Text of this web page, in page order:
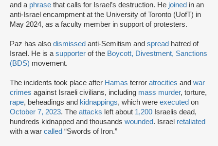
and a phrase that calls for Israel’s destruction. He joined in an
anti-Israel encampment at the University of Toronto (UofT) in
May 2024, as a faculty member in support of protesters.
Paz has also dismissed anti-Semitism and spread hatred of
Israel. He is a supporter of the Boycott, Divestment, Sanctions
(BDS) movement.
The incidents took place after Hamas terror atrocities and war
crimes against Israeli civilians, including mass murder, torture,
rape, beheadings and kidnappings, which were executed on
October 7, 2023. The attacks left about 1,200 Israelis dead,
hundreds kidnapped and thousands wounded. Israel retaliated
with a war called “Swords of Iron.”